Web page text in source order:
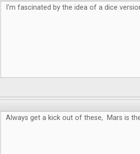
I'm fascinated by the idea of a dice
Always get a kick out of these, Mars is